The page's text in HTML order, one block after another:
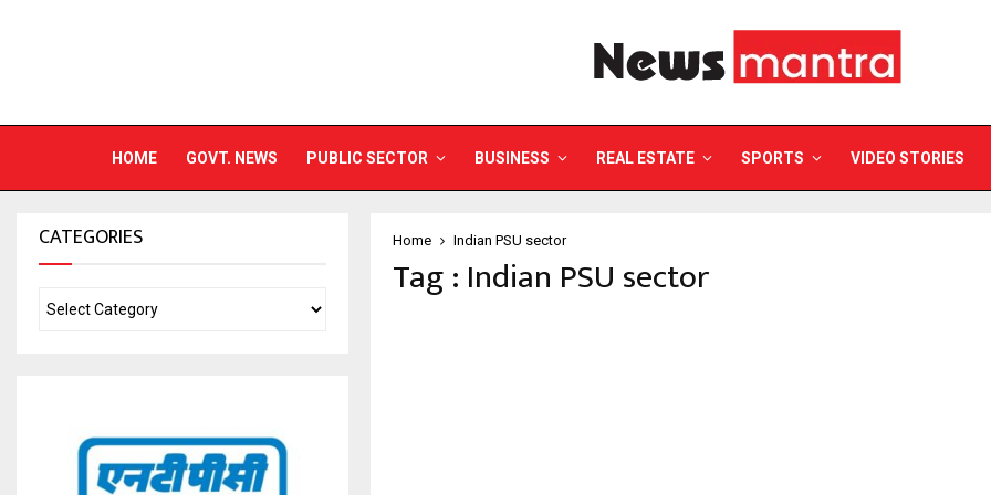
HOME GOVT. NEWS PUBLIC SECTOR BUSINESS REAL ESTATE SPORTS VIDEO STORIES
Home Indian PSU sector
Tag : Indian PSU sector
CATEGORIES